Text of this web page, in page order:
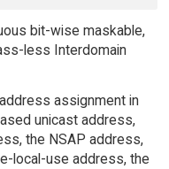
bit-wise maskable,
less Interdomain
assignment in
unicast address,
the NSAP address,
local-use address, the